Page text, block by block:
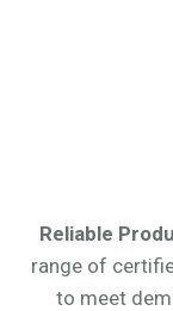
Reliable
range of
to meet